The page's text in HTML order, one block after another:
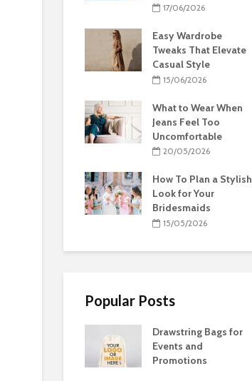
17/06/2026
Easy Wardrobe
Tweaks That Elevate
Casual Style
15/06/2026
What to Wear When
Jeans Feel Too
Uncomfortable
20/05/2026
How To Plan a Stylish
Look for Your
Bridesmaids
15/05/2026
Popular Posts
Drawstring Bags for
Events and
Promotions